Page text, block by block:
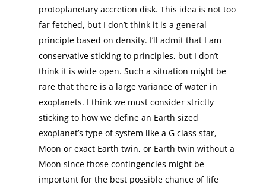
protoplanetary accretion disk. This idea is not too
far fetched, but I don’t think it is a general
principle based on density. I’ll admit that I am
conservative sticking to principles, but I don’t
think it is wide open. Such a situation might be
rare that there is a large variance of water in
exoplanets. I think we must consider strictly
sticking to how we define an Earth sized
exoplanet’s type of system like a G class star,
Moon or exact Earth twin, or Earth twin without a
Moon since those contingencies might be
important for the best possible chance of life